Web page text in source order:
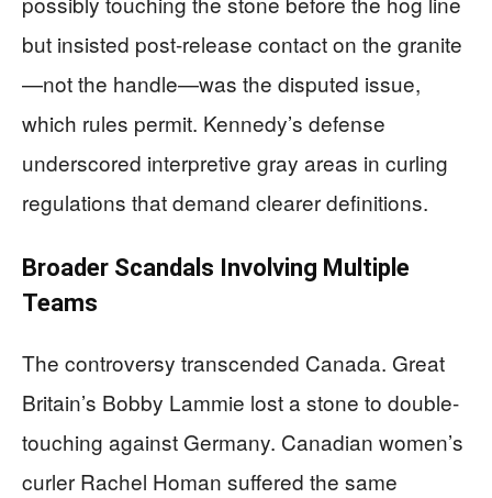
but insisted post-release contact on the granite
—not the handle—was the disputed issue,
which rules permit. Kennedy’s defense
underscored interpretive gray areas in curling
regulations that demand clearer definitions.
Broader Scandals Involving Multiple
Teams
The controversy transcended Canada. Great
Britain’s Bobby Lammie lost a stone to double-
touching against Germany. Canadian women’s
curler Rachel Homan suffered the same